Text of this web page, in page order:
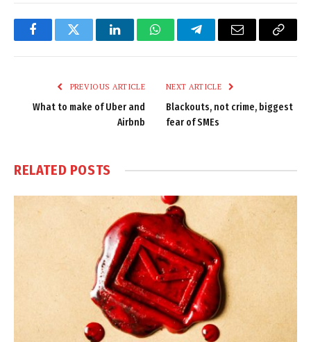
FacebookTwitter LinkedInWhatsAppTelegramEmail
Copy
PREVIOUS ARTICLE
What to make of Uber and
Airbnb
NEXT ARTICLE
Blackouts, not crime, biggest
fear of SMEs
RELATED POSTS